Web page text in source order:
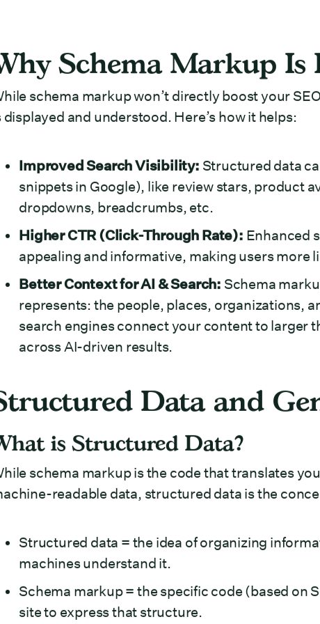
Schema Markup
schema markup won’t directly boost your
displayed and understood. Here’s how it helps:
Improved Search Visibility: Structured data
snippets in Google), like review stars, product
dropdowns, breadcrumbs, etc.
Higher CTR (Click-Through Rate): Enhanced
appealing and informative, making users more
Better Context for AI & Search: Schema
represents: the people, places, organizations,
search engines connect your content to larger
across AI-driven results.
Data and
is Structured Data?
schema markup is the code that translates
readable data, structured data is the
Structured data = the idea of organizing
machines understand it.
Schema markup = the specific code (based on
site to express that structure.